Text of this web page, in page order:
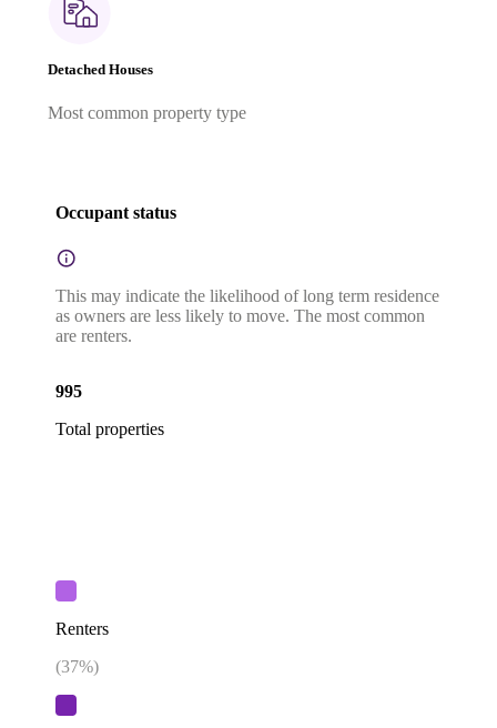
Detached Houses
Most common property type
Occupant status
This may indicate the likelihood of long term residence
as owners are less likely to move. The most common
are renters.
995
Total properties
Renters
(37%)